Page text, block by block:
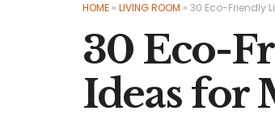
HOME » LIVING ROOM » 30 Eco-Friendly
30 Eco-
Ideas for